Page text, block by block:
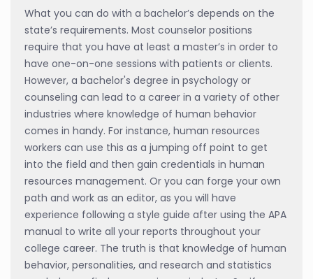
What you can do with a bachelor’s depends on the
state’s requirements. Most counselor positions
require that you have at least a master’s in order to
have one-on-one sessions with patients or clients.
However, a bachelor's degree in psychology or
counseling can lead to a career in a variety of other
industries where knowledge of human behavior
comes in handy. For instance, human resources
workers can use this as a jumping off point to get
into the field and then gain credentials in human
resources management. Or you can forge your own
path and work as an editor, as you will have
experience following a style guide after using the APA
manual to write all your reports throughout your
college career. The truth is that knowledge of human
behavior, personalities, and research and statistics